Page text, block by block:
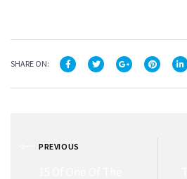
SHARE ON:
PREVIOUS